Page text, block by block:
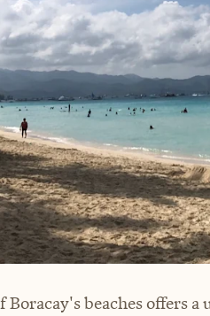
Boracay's beaches offers